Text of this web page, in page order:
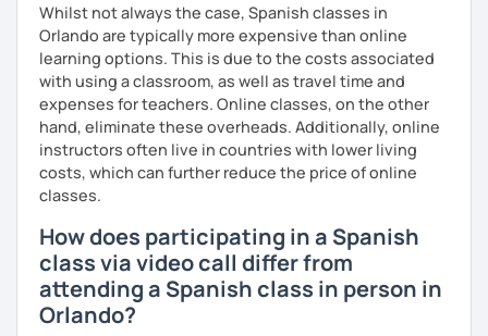
Whilst not always the case, Spanish classes in
Orlando are typically more expensive than online
learning options. This is due to the costs associated
with using a classroom, as well as travel time and
expenses for teachers. Online classes, on the other
hand, eliminate these overheads. Additionally, online
instructors often live in countries with lower living
costs, which can further reduce the price of online
classes.
How does participating in a Spanish
class via video call differ from
attending a Spanish class in person in
Orlando?